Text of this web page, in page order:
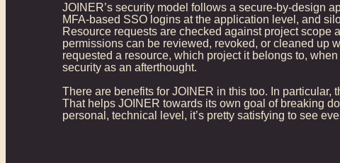
JOINER’s security model follows a secure-by-design
MFA-based SSO logins at the application level, and
Resource requests are checked against project
permissions can be reviewed, revoked, or cleaned up
requested a resource, which project it belongs to,
security as an afterthought.
There are benefits for JOINER in this too. In
That helps JOINER towards its own goal of breaking
personal, technical level, it’s pretty satisfying to see